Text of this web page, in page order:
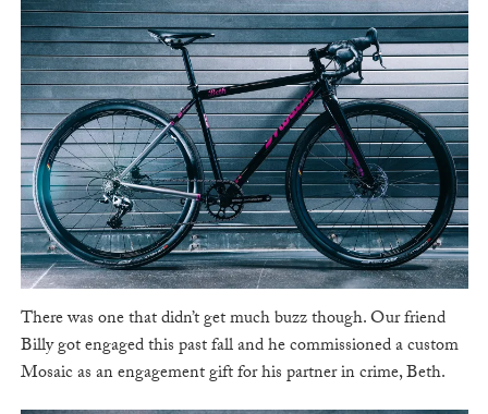
There was one that didn’t get much buzz though. Our friend
Billy got engaged this past fall and he commissioned a custom
Mosaic as an engagement gift for his partner in crime, Beth.